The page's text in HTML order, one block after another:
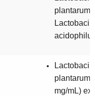
plantarum
plantarum
mg/mL)